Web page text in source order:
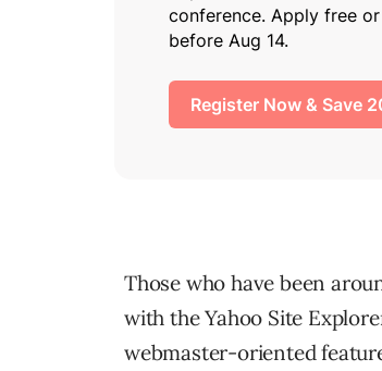
Those who have been
with the Yahoo Site
webmaster-oriented